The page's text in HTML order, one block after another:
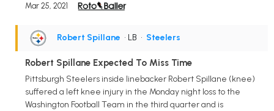
Mar 25, 2021
Robert Spillane • LB • Steelers
Robert Spillane Expected To Miss Time
Pittsburgh Steelers inside linebacker Robert Spillane (knee)
suffered a left knee injury in the Monday night loss to the
Washington Football Team in the third quarter and is